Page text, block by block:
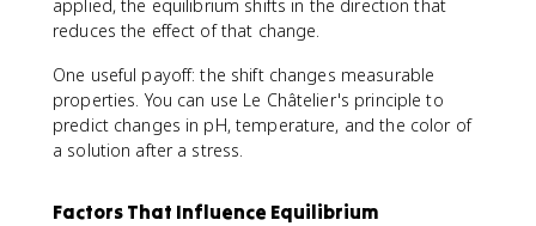
applied, the equilibrium shifts in the direction that
reduces the effect of that change.
One useful payoff: the shift changes measurable
properties. You can use Le Châtelier's principle to
predict changes in pH, temperature, and the color of
a solution after a stress.
Factors That Influence Equilibrium